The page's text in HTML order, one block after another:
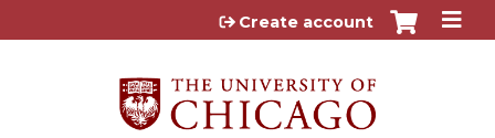
Jump to content
Create account